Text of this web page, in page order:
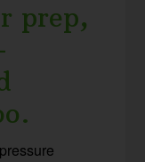
prep,